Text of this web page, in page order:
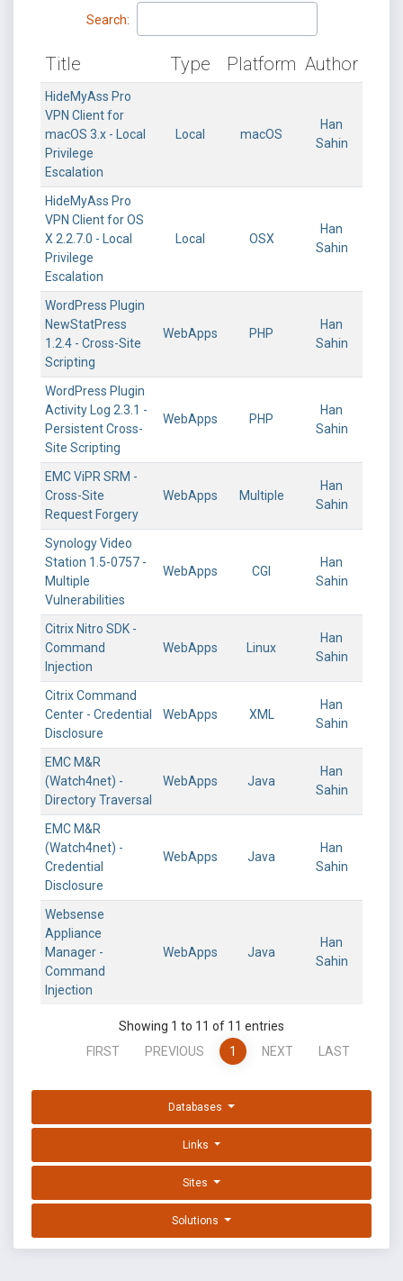
Search:
Title Type Platform Author
HideMyAss Pro
VPN Client for
macOS 3.x - Local
Privilege
Escalation
Local macOS
Han
Sahin
HideMyAss Pro
VPN Client for OS
X 2.2.7.0 - Local
Privilege
Escalation
Local OSX
Han
Sahin
WordPress Plugin
NewStatPress
1.2.4 - Cross-Site
Scripting
WebApps PHP
Han
Sahin
WordPress Plugin
Activity Log 2.3.1 -
Persistent Cross-
Site Scripting
WebApps PHP
Han
Sahin
EMC ViPR SRM -
Cross-Site
Request Forgery
WebApps Multiple
Han
Sahin
Synology Video
Station 1.5-0757 -
Multiple
Vulnerabilities
WebApps CGI
Han
Sahin
Citrix Nitro SDK -
Command
Injection
WebApps Linux
Han
Sahin
Citrix Command
Center - Credential
Disclosure
WebApps XML
Han
Sahin
EMC M&R
(Watch4net) -
Directory Traversal
WebApps Java
Han
Sahin
EMC M&R
(Watch4net) -
Credential
Disclosure
WebApps Java
Han
Sahin
Websense
Appliance
Manager -
Command
Injection
WebApps Java
Han
Sahin
Showing 1 to 11 of 11 entries
FIRST
PREVIOUS 1 NEXT LAST
Databases
Links
Sites
Solutions